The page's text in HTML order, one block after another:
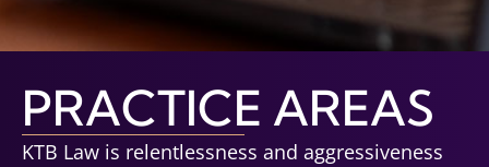
PRACTICE AREAS
KTB Law is relentlessness and aggressiveness